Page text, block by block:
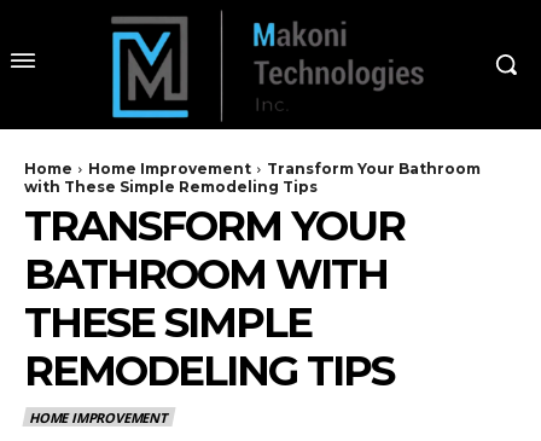
Home Home Improvement
Transform Your Bathroom
with These Simple Remodeling Tips
TRANSFORM YOUR
BATHROOM WITH
THESE SIMPLE
REMODELING TIPS
HOME IMPROVEMENT